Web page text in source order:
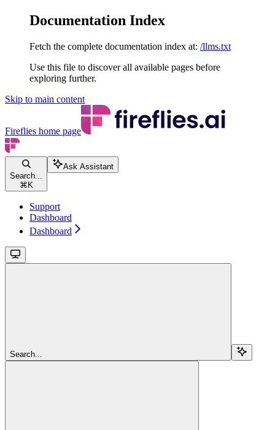
Documentation Index
Fetch the complete documentation index at: /llms.txt
Use this file to discover all available pages before
exploring further.
Skip to main content
Fireflies home page
Search...
⌘ K
Ask Assistant
Support
Dashboard
Dashboard
Search...